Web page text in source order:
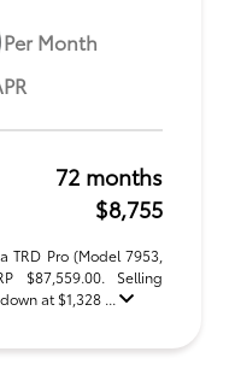
Per Month
72 months
$8,755
TRD Pro (Model 7953,
$87,559.00. Selling
at $1,328 ...